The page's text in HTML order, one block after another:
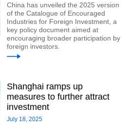
China has unveiled the 2025 version
of the Catalogue of Encouraged
Industries for Foreign Investment, a
key policy document aimed at
encouraging broader participation by
foreign investors.
Shanghai ramps up
measures to further attract
investment
July 18, 2025